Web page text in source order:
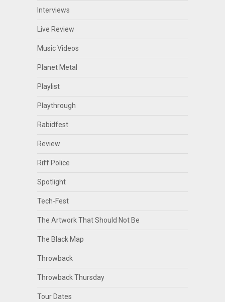
Interviews
Live Review
Music Videos
Planet Metal
Playlist
Playthrough
Rabidfest
Review
Riff Police
Spotlight
Tech-Fest
The Artwork That Should Not Be
The Black Map
Throwback
Throwback Thursday
Tour Dates